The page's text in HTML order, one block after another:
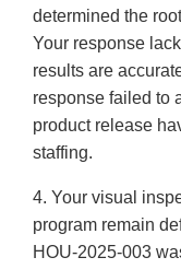
determined the
Your response
results are
response failed to
product release
staffing.
4. Your visual
program remain
HOU-2025-003